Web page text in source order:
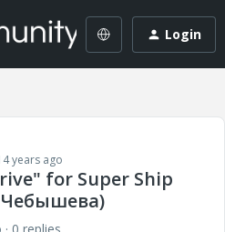
Login
years ago
for Super Ship